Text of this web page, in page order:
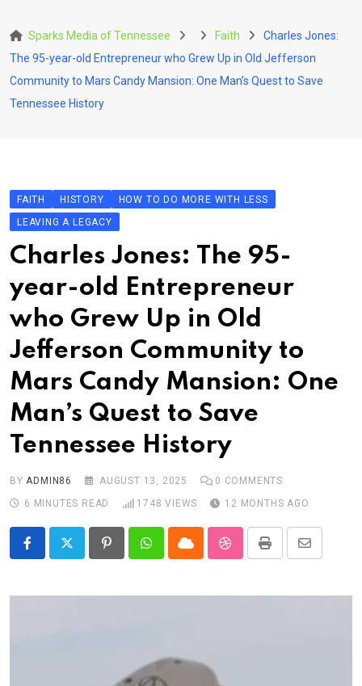
to
content
Sparks Media of Tennessee Faith
Charles Jones:
The 95-year-old Entrepreneur who Grew Up in Old Jefferson
Community to Mars Candy Mansion: One Man’s Quest to Save
Tennessee History
FAITH HISTORY
HOW TO DO MORE WITH LESS
LEAVING A LEGACY
Charles Jones: The 95-
year-old Entrepreneur
who Grew Up in Old
Jefferson Community to
Mars Candy Mansion: One
Man’s Quest to Save
Tennessee History
BYADMIN86 AUGUST 13, 2025 0 COMMENTS
6 MINUTES READ
1748 VIEWS 12 MONTHS AGO
PinterestWhatsappCloud StumbleUpon
Print
Share
Email